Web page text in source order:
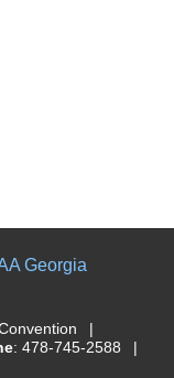
Georgia
|
: 478-745-2588
|